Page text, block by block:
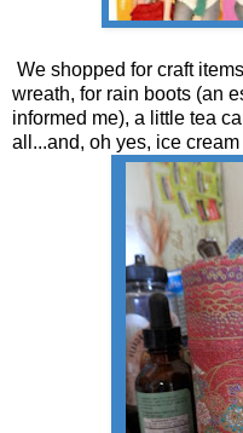
We shopped for craft
wreath, for rain boots (an
informed me), a little tea
all...and, oh yes, ice